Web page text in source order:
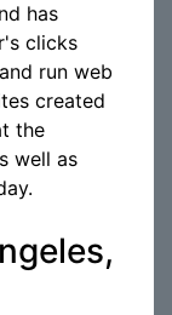
has
clicks
run web
created
the
well as